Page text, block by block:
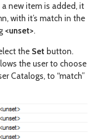
new item is added, it
with it’s match in the
<unset>.
the Set button.
the user to choose
Catalogs, to “match”